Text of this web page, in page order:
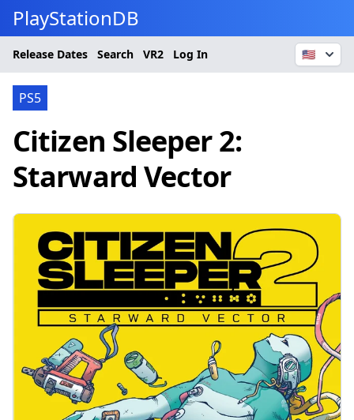
PlayStationDB
Release Dates Search VR2 Log In 🇺🇸
PS5
Citizen Sleeper 2:
Starward Vector